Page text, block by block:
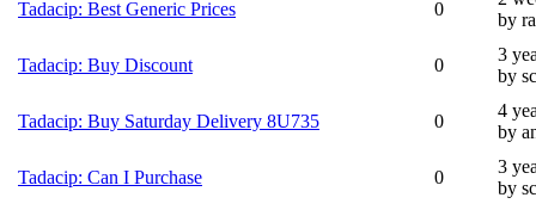
Tadacip: Best Generic Prices 0
by
Tadacip: Buy Discount 0
3
by
Tadacip: Buy Saturday Delivery 8U735 0
4
by
Tadacip: Can I Purchase 0
3
by